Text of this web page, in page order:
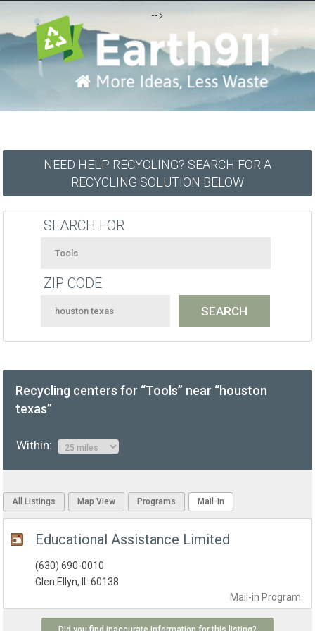
-->
NEED HELP RECYCLING? SEARCH FOR A
RECYCLING SOLUTION BELOW
SEARCH FOR
ZIP CODE
Recycling centers for “Tools” near “houston
texas”
Within:
All Listings Map View Programs Mail-In
Educational Assistance Limited
Mail-in Program
(630) 690-0010
Glen Ellyn, IL 60138